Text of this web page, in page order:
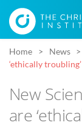
Home News
‘ethically troubling’
New
are